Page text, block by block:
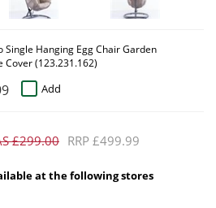
Single Hanging Egg Chair Garden
Cover (123.231.162)
Add
£299.00 RRP £499.99
at the following stores